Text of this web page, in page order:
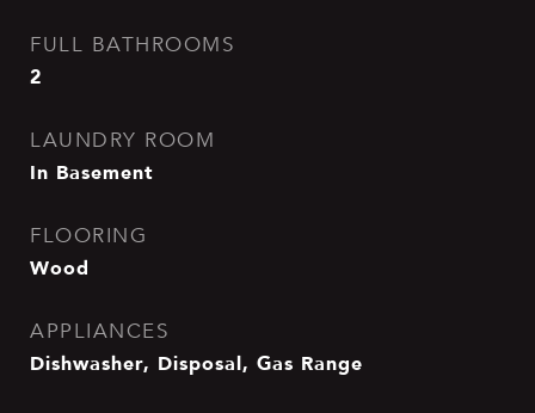
FULL BATHROOMS
2
LAUNDRY ROOM
In Basement
FLOORING
Wood
APPLIANCES
Dishwasher, Disposal, Gas Range